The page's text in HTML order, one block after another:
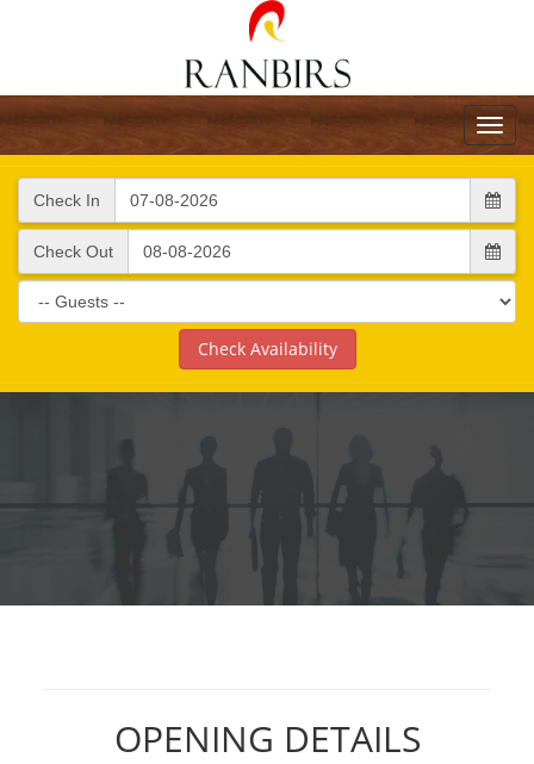
Check In
Check Out
Check Availability
OPENING DETAILS